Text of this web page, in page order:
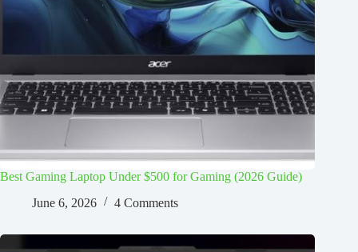
Best Gaming Laptop Under $500 for Gaming (2026 Guide)
June 6, 2026
4 Comments